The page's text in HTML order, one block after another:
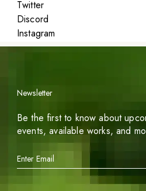
Twitter
Discord
Instagram
Featured
Newsletter
Be the first to know about
events, available works, and